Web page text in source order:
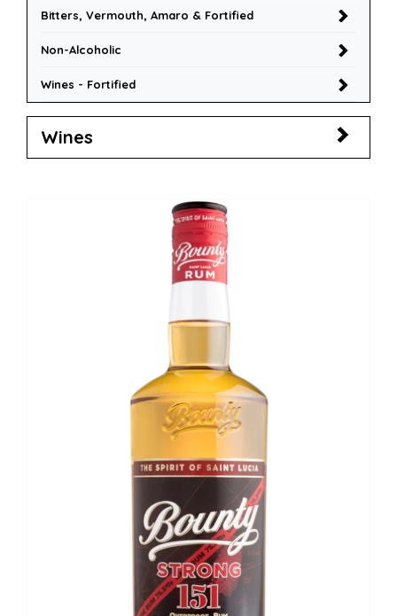
Bitters, Vermouth, Amaro & Fortified
Non-Alcoholic
Wines - Fortified
Wines